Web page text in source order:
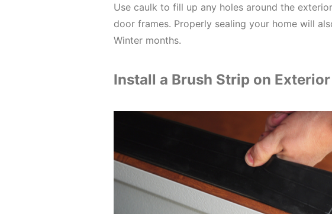
Use caulk to fill up any holes around the
door frames. Properly sealing your home will
Winter months.
Install a Brush Strip on